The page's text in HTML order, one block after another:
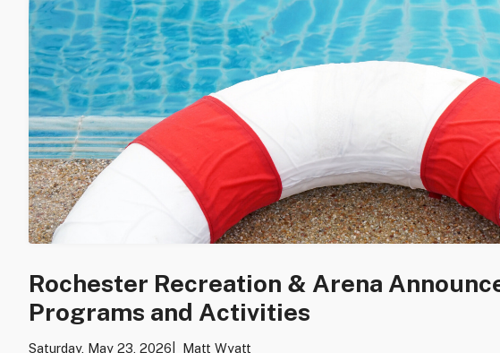
Rochester Recreation & Arena
Programs and Activities
Saturday, May 23, 2026 Matt Wyatt